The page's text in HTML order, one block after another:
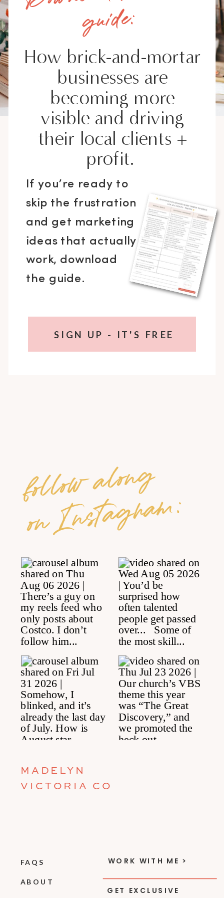
SIGN UP - IT'S FREE
If you’re ready to
skip the frustration
and get marketing
ideas that actually
work, download
the guide.
How brick-and-mortar
businesses are
becoming more
visible and driving
their local clients +
profit.
guide:
MADELYN
VICTORIA CO
ABOUT
GET EXCLUSIVE
WORK WITH ME >
follow along
on Instagram:
FAQS